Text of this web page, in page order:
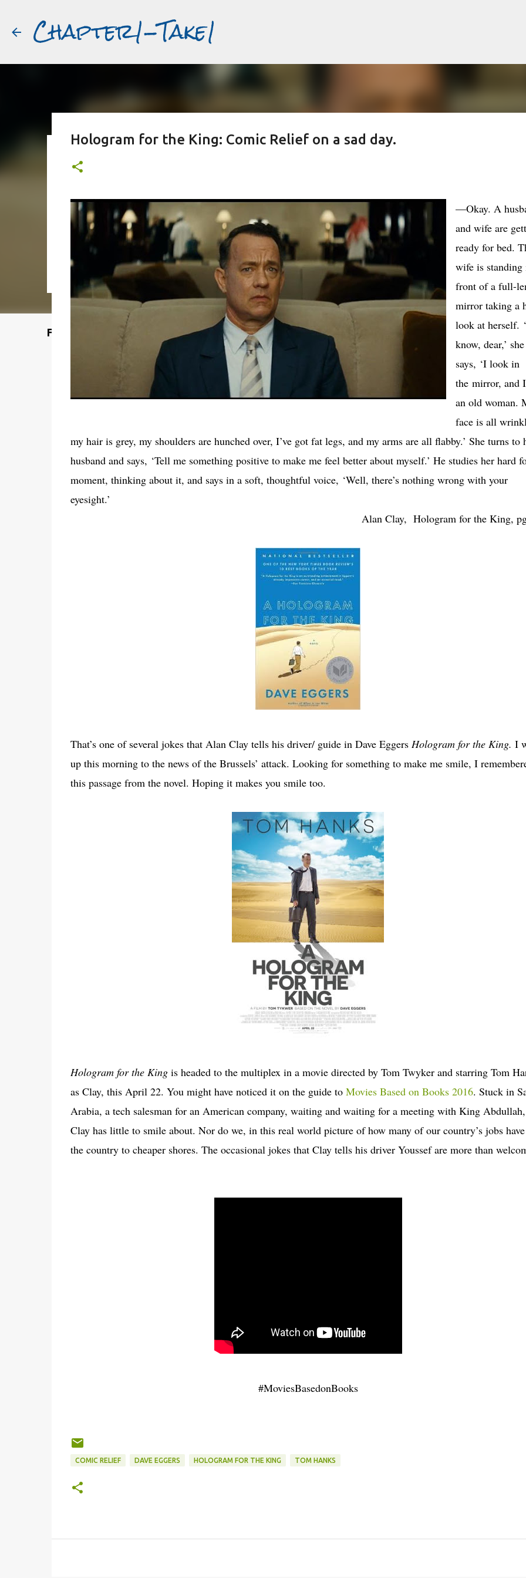
Chapter1-Take1
Featured Post
Before Matt Damon was The Talented Mr. Ripley, there was Alain
PURPLE NOON STRANGERS ON A TRAIN THE TALENTED MR. RIPLEY
Hologram for the King: Comic Relief on a sad day.
—Okay. A
and wife are
ready for bed.
wife is standing
front of a full-
mirror taking a
look at herself.
know, dear,’ she
says, ‘I look in
the mirror, and
an old woman.
face is all
my hair is grey, my shoulders are hunched over, I’ve got fat legs, and my arms are all flabby.’ She turns to
husband and says, ‘Tell me something positive to make me feel better about myself.’ He studies her hard
moment, thinking about it, and says in a soft, thoughtful voice, ‘Well, there’s nothing wrong with your
eyesight.’
Alan Clay, Hologram for the King,
That’s one of several jokes that Alan Clay tells his driver/ guide in Dave Eggers Hologram for the King. I
up this morning to the news of the Brussels’ attack. Looking for something to make me smile, I
this passage from the novel. Hoping it makes you smile too.
Hologram for the Kingis headed to the multiplex in a movie directed by Tom Twyker and starring Tom
as Clay, this April 22. You might have noticed it on the guide to Movies Based on Books 2016. Stuck in
Arabia, a tech salesman for an American company, waiting and waiting for a meeting with King Abdullah,
Clay has little to smile about. Nor do we, in this real world picture of how many of our country’s jobs
the country to cheaper shores. The occasional jokes that Clay tells his driver Youssef are more than
#MoviesBasedonBooks
COMIC RELIEF DAVE EGGERS HOLOGRAM FOR THE KING TOM HANKS